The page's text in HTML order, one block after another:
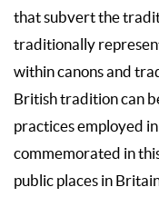
that subvert the
traditionally
within canons and
British tradition can
practices employed
commemorated in
public places in